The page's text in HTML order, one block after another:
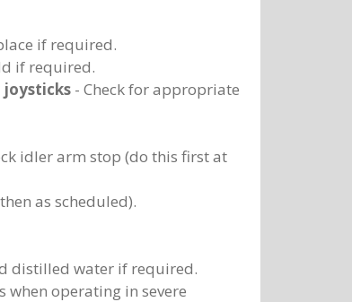
if required.
if required.
joysticks - Check for appropriate
idler arm stop (do this first at
as scheduled).
distilled water if required.
when operating in severe